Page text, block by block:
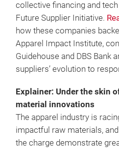
collective financing and
Future Supplier Initiative.
how these companies
Apparel Impact Institute,
Guidehouse and DBS Bank
suppliers’ evolution to
Explainer: Under the skin
material innovations
The apparel industry is
impactful raw materials,
the charge demonstrate